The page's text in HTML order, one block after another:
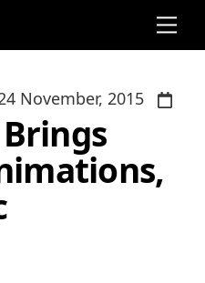
November, 2015